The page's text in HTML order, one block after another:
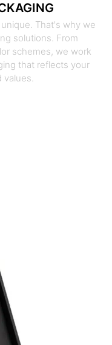
That's why we
solutions. From
schemes, we work
that reflects your
values.